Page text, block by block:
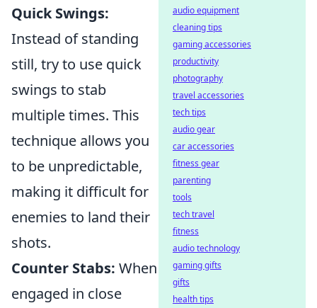
Quick Swings:
Instead of standing
still, try to use quick
swings to stab
multiple times. This
technique allows you
to be unpredictable,
making it difficult for
enemies to land their
shots.
Counter Stabs: When
engaged in close
audio equipment
cleaning tips
gaming accessories
productivity
photography
travel accessories
tech tips
audio gear
car accessories
fitness gear
parenting
tools
tech travel
fitness
audio technology
gaming gifts
gifts
health tips